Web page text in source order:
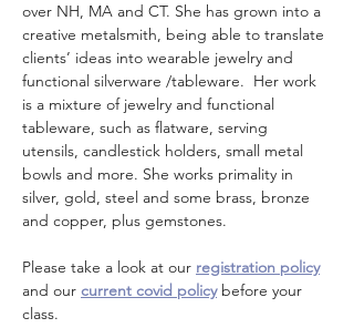
over NH, MA and CT. She has grown into a
creative metalsmith, being able to translate
clients’ ideas into wearable jewelry and
functional silverware /tableware.  Her work
is a mixture of jewelry and functional
tableware, such as flatware, serving
utensils, candlestick holders, small metal
bowls and more. She works primality in
silver, gold, steel and some brass, bronze
and copper, plus gemstones.
Please take a look at our registration policy
and our current covid policy before your
class.